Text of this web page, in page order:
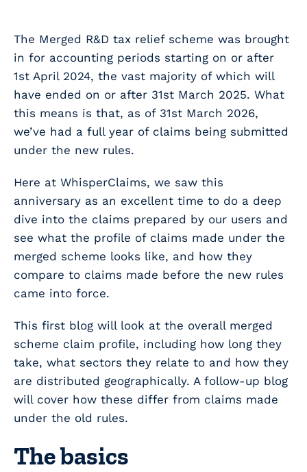
The Merged R&D tax relief scheme was brought
in for accounting periods starting on or after
1st April 2024, the vast majority of which will
have ended on or after 31st March 2025. What
this means is that, as of 31st March 2026,
we’ve had a full year of claims being submitted
under the new rules.
Here at WhisperClaims, we saw this
anniversary as an excellent time to do a deep
dive into the claims prepared by our users and
see what the profile of claims made under the
merged scheme looks like, and how they
compare to claims made before the new rules
came into force.
This first blog will look at the overall merged
scheme claim profile, including how long they
take, what sectors they relate to and how they
are distributed geographically. A follow-up blog
will cover how these differ from claims made
under the old rules.
The basics